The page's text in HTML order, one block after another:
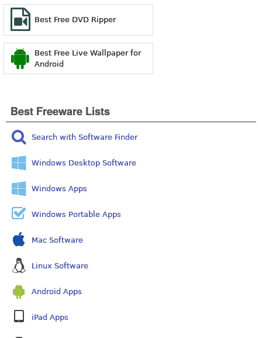
Best Free DVD Ripper
Best Free Live Wallpaper for
Android
Best Freeware Lists
Search with Software Finder
Windows Desktop Software
Windows Apps
Windows Portable Apps
Mac Software
Linux Software
Android Apps
iPad Apps